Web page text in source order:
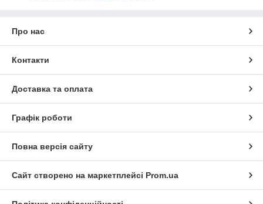
Про нас
Контакти
Доставка та оплата
Графік роботи
Повна версія сайту
Сайт створено на маркетплейсі Prom.ua